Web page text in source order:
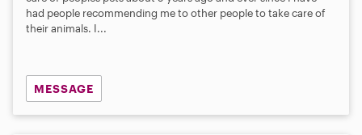
had people recommending me to other people to take care of
their animals. I...
MESSAGE